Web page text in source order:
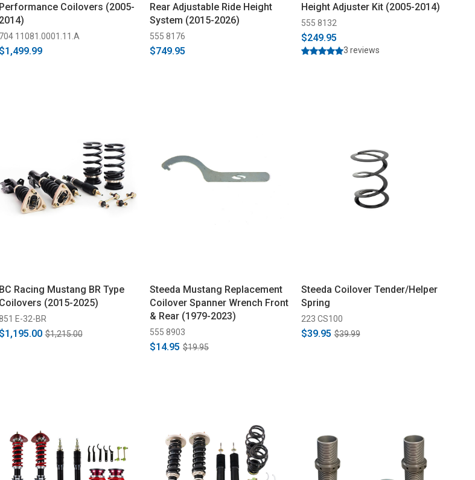
Performance Coilovers (2005-
2014)
704 11081.0001.11.A
$1,499.99
Rear Adjustable Ride Height
System (2015-2026)
555 8176
$749.95
Height Adjuster Kit (2005-2014)
555 8132
$249.95
3 reviews
BC Racing Mustang BR Type
Coilovers (2015-2025)
E-32-BR
$1,195.00 $1,215.00
Steeda Mustang Replacement
Coilover Spanner Wrench Front
& Rear (1979-2023)
555 8903
$14.95 $19.95
Steeda Coilover Tender/Helper
Spring
223 CS100
$39.95 $39.99